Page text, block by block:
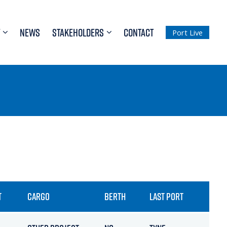
NEWS STAKEHOLDERS CONTACT Port Live
CARGO BERTH LAST PORT